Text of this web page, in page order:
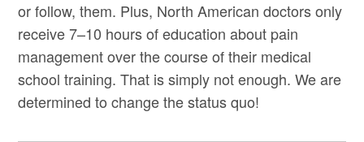
or follow, them. Plus, North American doctors only
receive 7–10 hours of education about pain
management over the course of their medical
school training. That is simply not enough. We are
determined to change the status quo!